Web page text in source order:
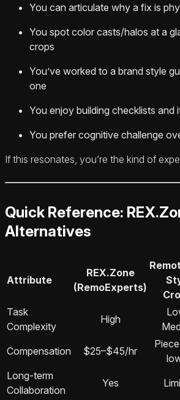
You can articulate why a fix is
You spot color casts/halos at a
crops
You’ve worked to a brand style
one
You enjoy building checklists and
You prefer cognitive challenge
If this resonates, you’re the kind of
Quick Reference:
Alternatives
Attribute
REX.Zone
(RemoExperts)
Task
Complexity
High
Compensation $25–$45/hr
Long-term
Collaboration
Yes